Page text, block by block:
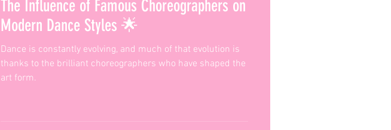
The Influence of Famous Choreographers on
Modern Dance Styles 🌟
Dance is constantly evolving, and much of that evolution is
thanks to the brilliant choreographers who have shaped the
art form.